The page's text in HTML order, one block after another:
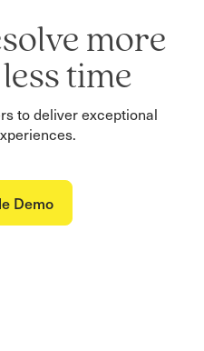
more
time
to deliver exceptional
Demo